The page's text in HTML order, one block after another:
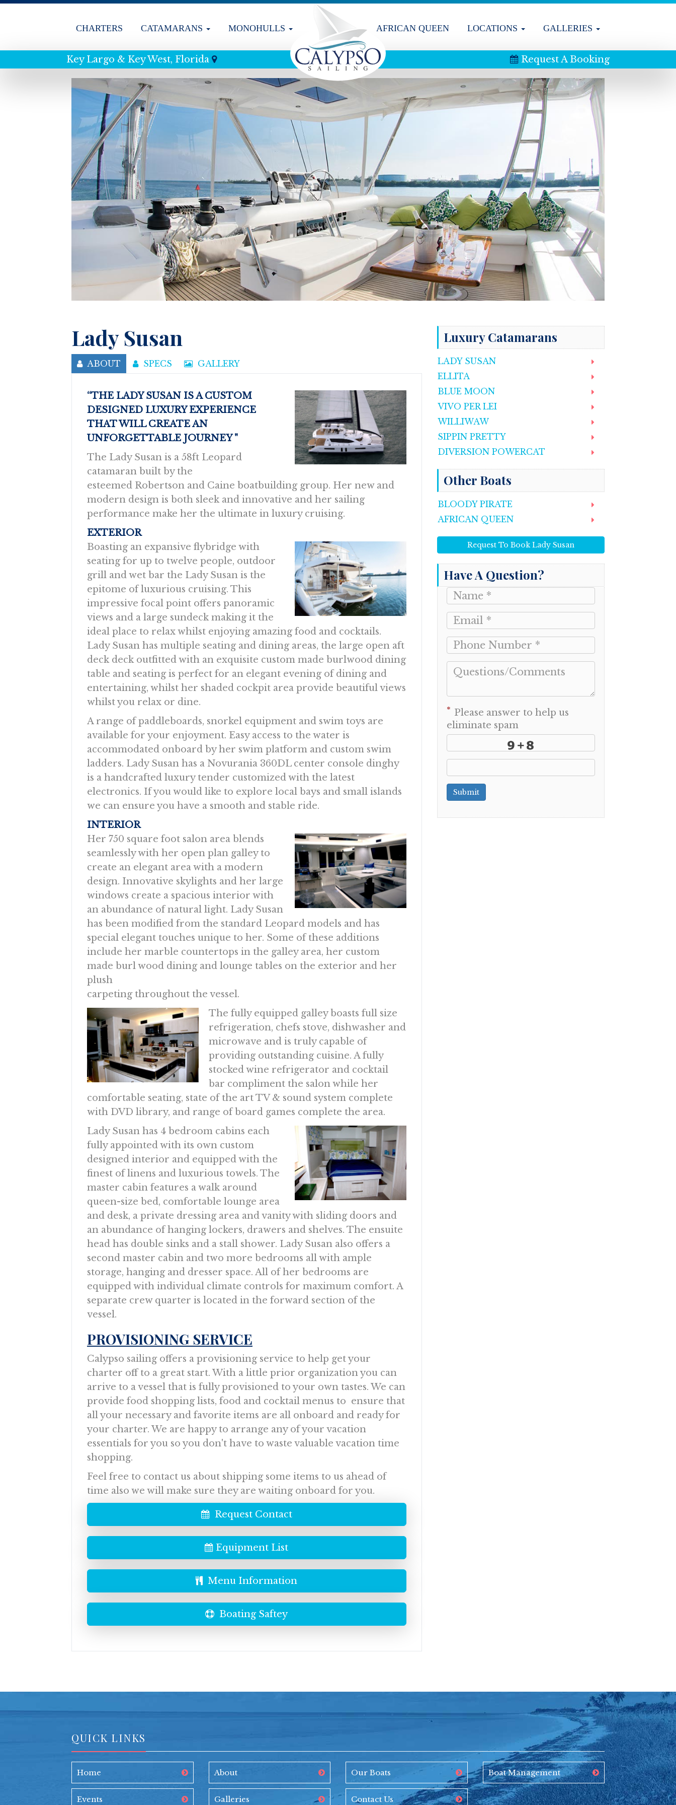
Key Largo & Key West, Florida Request A Booking
CHARTERS CATAMARANS MONOHULLS AFRICAN QUEEN LOCATIONS GALLERIES
Lady Susan
ABOUT SPECS GALLERY
“THE LADY SUSAN IS A CUSTOM
DESIGNED LUXURY EXPERIENCE
THAT WILL CREATE AN
UNFORGETTABLE JOURNEY "
The Lady Susan is a 58ft Leopard
catamaran built by the
esteemed Robertson and Caine boatbuilding group. Her new and
modern design is both sleek and innovative and her sailing
performance make her the ultimate in luxury cruising.
EXTERIOR
Boasting an expansive flybridge with
seating for up to twelve people, outdoor
grill and wet bar the Lady Susan is the
epitome of luxurious cruising. This
impressive focal point offers panoramic
views and a large sundeck making it the
ideal place to relax whilst enjoying amazing food and cocktails.
Lady Susan has multiple seating and dining areas, the large open aft
deck deck outfitted with an exquisite custom made burlwood dining
table and seating is perfect for an elegant evening of dining and
entertaining, whilst her shaded cockpit area provide beautiful views
whilst you relax or dine.
A range of paddleboards, snorkel equipment and swim toys are
available for your enjoyment. Easy access to the water is
accommodated onboard by her swim platform and custom swim
ladders. Lady Susan has a Novurania 360DL center console dinghy
is a handcrafted luxury tender customized with the latest
electronics. If you would like to explore local bays and small islands
we can ensure you have a smooth and stable ride.
INTERIOR
Her 750 square foot salon area blends
seamlessly with her open plan galley to
create an elegant area with a modern
design. Innovative skylights and her large
windows create a spacious interior with
an abundance of natural light. Lady Susan
has been modified from the standard Leopard models and has
special elegant touches unique to her. Some of these additions
include her marble countertops in the galley area, her custom
made burl wood dining and lounge tables on the exterior and her
plush
carpeting throughout the vessel.
The fully equipped galley boasts full size
refrigeration, chefs stove, dishwasher and
microwave and is truly capable of
providing outstanding cuisine. A fully
stocked wine refrigerator and cocktail
bar compliment the salon while her
comfortable seating, state of the art TV & sound system complete
with DVD library, and range of board games complete the area.
Lady Susan has 4 bedroom cabins each
fully appointed with its own custom
designed interior and equipped with the
finest of linens and luxurious towels. The
master cabin features a walk around
queen-size bed, comfortable lounge area
and desk, a private dressing area and vanity with sliding doors and
an abundance of hanging lockers, drawers and shelves. The ensuite
head has double sinks and a stall shower. Lady Susan also offers a
second master cabin and two more bedrooms all with ample
storage, hanging and dresser space. All of her bedrooms are
equipped with individual climate controls for maximum comfort. A
separate crew quarter is located in the forward section of the
vessel.
PROVISIONING SERVICE
Calypso sailing offers a provisioning service to help get your
charter off to a great start. With a little prior organization you can
arrive to a vessel that is fully provisioned to your own tastes. We can
provide food shopping lists, food and cocktail menus to ensure that
all your necessary and favorite items are all onboard and ready for
your charter. We are happy to arrange any of your vacation
essentials for you so you don't have to waste valuable vacation time
shopping.
Feel free to contact us about shipping some items to us ahead of
time also we will make sure they are waiting onboard for you.
Request Contact
Equipment List
Menu Information
Boating Saftey
Luxury Catamarans
LADY SUSAN
ELLITA
BLUE MOON
VIVO PER LEI
WILLIWAW
SIPPIN PRETTY
DIVERSION POWERCAT
Other Boats
BLOODY PIRATE
AFRICAN QUEEN
Request To Book Lady Susan
Have A Question?
* Please answer to help us
eliminate spam
Submit
QUICK LINKS
Home About Our Boats Boat Management
Events Galleries Contact Us